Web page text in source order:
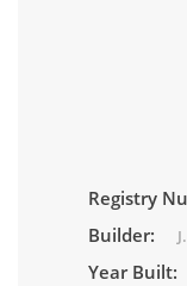
Registry
Builder:
Year Built: